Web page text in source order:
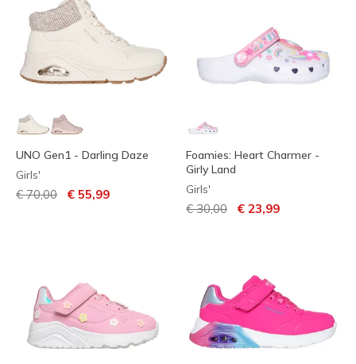
UNO Gen1 - Darling Daze
Girls'
Price reduced from
€ 70,00 to€ 55,99
Foamies: Heart Charmer -
Girly Land
Girls'
Price reduced from
€ 30,00 to€ 23,99